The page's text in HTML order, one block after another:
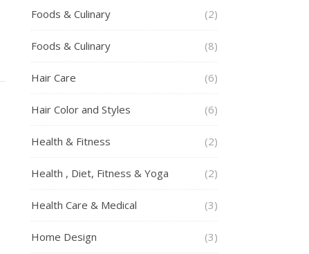
Foods & Culinary (2)
Foods & Culinary (8)
Hair Care (6)
Hair Color and Styles (6)
Health & Fitness (2)
Health , Diet, Fitness & Yoga (2)
Health Care & Medical (3)
Home Design (3)